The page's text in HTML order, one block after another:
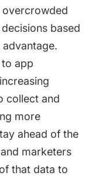
overcrowded
based
app
collect and
more
ahead of the
marketers
that data to